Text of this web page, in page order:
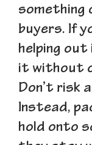
something
buyers. If
helping out
it without
Don’t risk
Instead,
hold onto